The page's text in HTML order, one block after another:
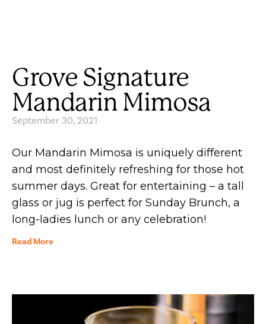
Grove Signature
Mandarin Mimosa
September 30, 2021
Our Mandarin Mimosa is uniquely different
and most definitely refreshing for those hot
summer days. Great for entertaining – a tall
glass or jug is perfect for Sunday Brunch, a
long-ladies lunch or any celebration!
Read More